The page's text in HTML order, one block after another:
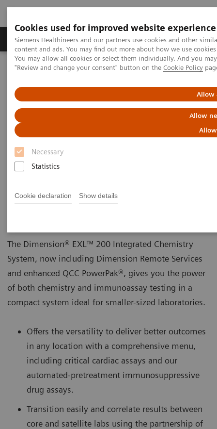
Cookies used for improved website experience
Siemens Healthineers and our partners use cookies and other
content and ads. You may find out more about how we use
You may allow all cookies or select them individually. And you
"Review and change your consent" button on the Cookie Policy
Allow
Allow
Necessary
Statistics
Cookie declaration Show details
Products & Services Clinical Fields
Home
Laboratory Diagnostics
Dimension®EXL™200 Integrated Chemistry System
Dimension EXL 200 Integrated
Chemistry System
Simplify your operations with an integrated
The Dimension® EXL™ 200 Integrated Chemistry
System, now including Dimension Remote Services
and enhanced QCC PowerPak®, gives you the power
of both chemistry and immunoassay testing in a
compact system ideal for smaller-sized laboratories.
Offers the versatility to deliver better outcomes
in any location with a comprehensive menu,
including critical cardiac assays and our
automated-pretreatment immunosuppressive
drug assays.
Transition easily and correlate results between
core and satellite labs using the partnership of